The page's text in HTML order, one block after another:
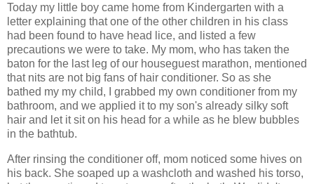
Today my little boy came home from Kindergarten with a
letter explaining that one of the other children in his class
had been found to have head lice, and listed a few
precautions we were to take. My mom, who has taken the
baton for the last leg of our houseguest marathon, mentioned
that nits are not big fans of hair conditioner. So as she
bathed my my child, I grabbed my own conditioner from my
bathroom, and we applied it to my son's already silky soft
hair and let it sit on his head for a while as he blew bubbles
in the bathtub.
After rinsing the conditioner off, mom noticed some hives on
his back. She soaped up a washcloth and washed his torso,